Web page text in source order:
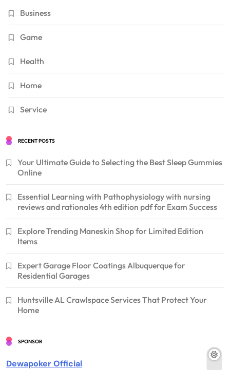
Business
Game
Health
Home
Service
RECENT POSTS
Your Ultimate Guide to Selecting the Best Sleep Gummies
Online
Essential Learning with Pathophysiology with nursing
reviews and rationales 4th edition pdf for Exam Success
Explore Trending Maneskin Shop for Limited Edition
Items
Expert Garage Floor Coatings Albuquerque for
Residential Garages
Huntsville AL Crawlspace Services That Protect Your
Home
SPONSOR
Dewapoker Official